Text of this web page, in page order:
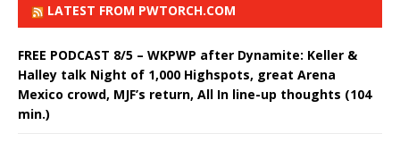
LATEST FROM PWTORCH.COM
FREE PODCAST 8/5 – WKPWP after Dynamite: Keller &
Halley talk Night of 1,000 Highspots, great Arena
Mexico crowd, MJF’s return, All In line-up thoughts (104
min.)